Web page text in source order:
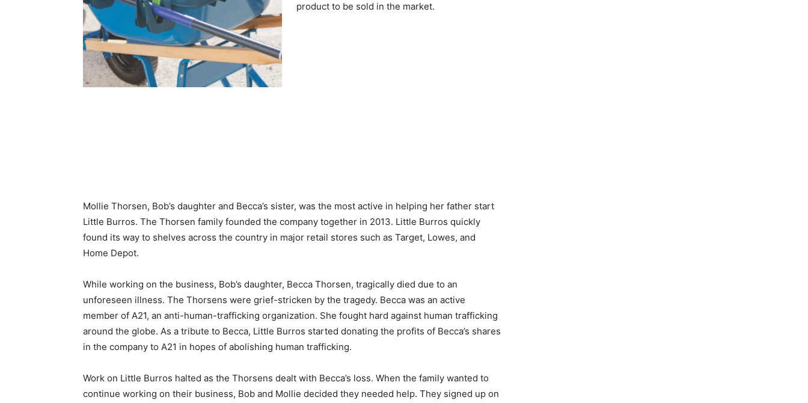
product to be sold in the market.
Mollie Thorsen, Bob’s daughter and Becca’s sister, was the most active in helping her father start
Little Burros. The Thorsen family founded the company together in 2013. Little Burros quickly
found its way to shelves across the country in major retail stores such as Target, Lowes, and
Home Depot.
While working on the business, Bob’s daughter, Becca Thorsen, tragically died due to an
unforeseen illness. The Thorsens were grief-stricken by the tragedy. Becca was an active
member of A21, an anti-human-trafficking organization. She fought hard against human trafficking
around the globe. As a tribute to Becca, Little Burros started donating the profits of Becca’s shares
in the company to A21 in hopes of abolishing human trafficking.
Work on Little Burros halted as the Thorsens dealt with Becca’s loss. When the family wanted to
continue working on their business, Bob and Mollie decided they needed help. They signed up on